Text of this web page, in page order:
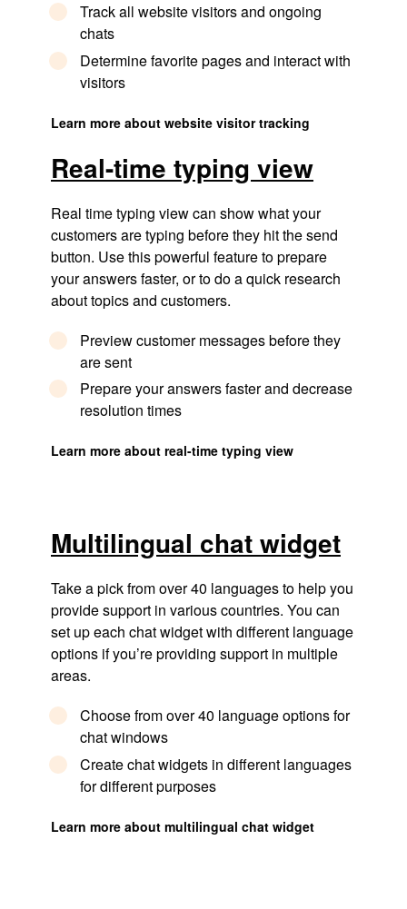
Track all website visitors and ongoing
chats
Determine favorite pages and interact with
visitors
Learn more about website visitor tracking
Real-time typing view​
Real time typing view can show what your
customers are typing before they hit the send
button. Use this powerful feature to prepare
your answers faster, or to do a quick research
about topics and customers.
Preview customer messages before they
are sent
Prepare your answers faster and decrease
resolution times
Learn more about real-time typing view
Multilingual chat widget
Take a pick from over 40 languages to help you
provide support in various countries. You can
set up each chat widget with different language
options if you’re providing support in multiple
areas.
Choose from over 40 language options for
chat windows
Create chat widgets in different languages
for different purposes
Learn more about multilingual chat widget